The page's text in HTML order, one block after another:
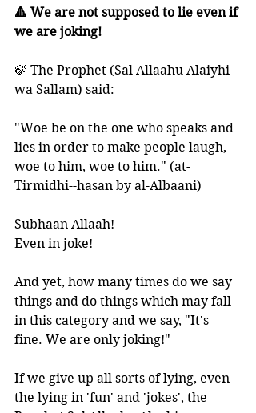
🔺 We are not supposed to lie even if
we are joking!
🍃 The Prophet (Sal Allaahu Alaiyhi
wa Sallam) said:
"Woe be on the one who speaks and
lies in order to make people laugh,
woe to him, woe to him." (at-
Tirmidhi--hasan by al-Albaani)
Subhaan Allaah!
Even in joke!
And yet, how many times do we say
things and do things which may fall
in this category and we say, "It's
fine. We are only joking!"
If we give up all sorts of lying, even
the lying in 'fun' and 'jokes', the